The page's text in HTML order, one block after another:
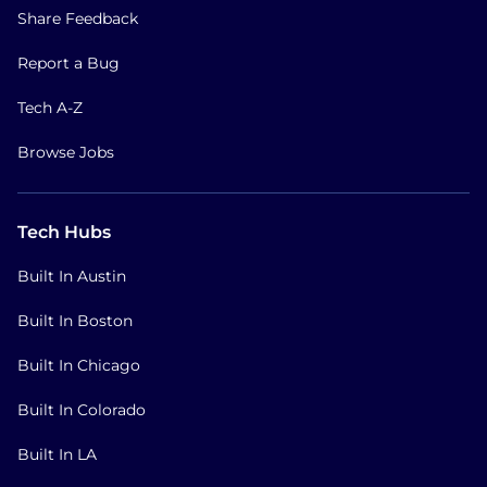
Share Feedback
Report a Bug
Tech A-Z
Browse Jobs
Tech Hubs
Built In Austin
Built In Boston
Built In Chicago
Built In Colorado
Built In LA